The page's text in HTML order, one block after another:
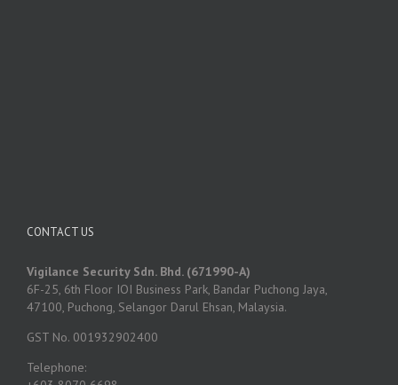
CONTACT US
Vigilance Security Sdn. Bhd. (671990-A)
6F-25, 6th Floor IOI Business Park, Bandar Puchong Jaya,
47100, Puchong, Selangor Darul Ehsan, Malaysia.
GST No. 001932902400
Telephone: